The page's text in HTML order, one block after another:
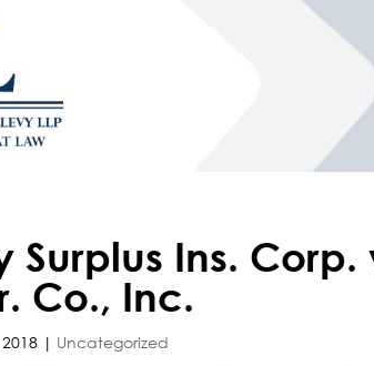
Surplus Ins.
Co., Inc.
| Uncategorized